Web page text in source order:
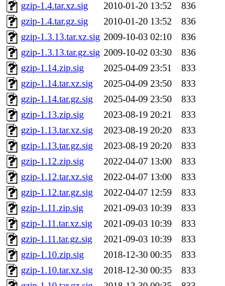
gzip-1.4.tar.xz.sig
2010-01-20 13:52
836
gzip-1.4.tar.gz.sig
2010-01-20 13:52
836
gzip-1.3.13.tar.xz.sig 2009-10-03 02:10
836
gzip-1.3.13.tar.gz.sig 2009-10-02 03:30
836
gzip-1.14.zip.sig
2025-04-09 23:51
833
gzip-1.14.tar.xz.sig
2025-04-09 23:50
833
gzip-1.14.tar.gz.sig
2025-04-09 23:50
833
gzip-1.13.zip.sig
2023-08-19 20:21
833
gzip-1.13.tar.xz.sig
2023-08-19 20:20
833
gzip-1.13.tar.gz.sig
2023-08-19 20:20
833
gzip-1.12.zip.sig
2022-04-07 13:00
833
gzip-1.12.tar.xz.sig
2022-04-07 13:00
833
gzip-1.12.tar.gz.sig
2022-04-07 12:59
833
gzip-1.11.zip.sig
2021-09-03 10:39
833
gzip-1.11.tar.xz.sig
2021-09-03 10:39
833
gzip-1.11.tar.gz.sig
2021-09-03 10:39
833
gzip-1.10.zip.sig
2018-12-30 00:35
833
gzip-1.10.tar.xz.sig
2018-12-30 00:35
833